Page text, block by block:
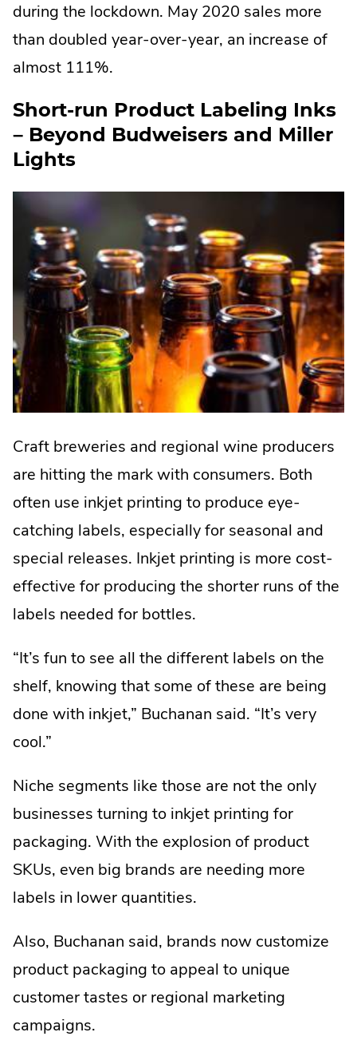
during the lockdown. May 2020 sales more
than doubled year-over-year, an increase of
almost 111%.
Short-run Product Labeling Inks
– Beyond Budweisers and Miller
Lights
Craft breweries and regional wine producers
are hitting the mark with consumers. Both
often use inkjet printing to produce eye-
catching labels, especially for seasonal and
special releases. Inkjet printing is more cost-
effective for producing the shorter runs of the
labels needed for bottles.
“It’s fun to see all the different labels on the
shelf, knowing that some of these are being
done with inkjet,” Buchanan said. “It’s very
cool.”
Niche segments like those are not the only
businesses turning to inkjet printing for
packaging. With the explosion of product
SKUs, even big brands are needing more
labels in lower quantities.
Also, Buchanan said, brands now customize
product packaging to appeal to unique
customer tastes or regional marketing
campaigns.